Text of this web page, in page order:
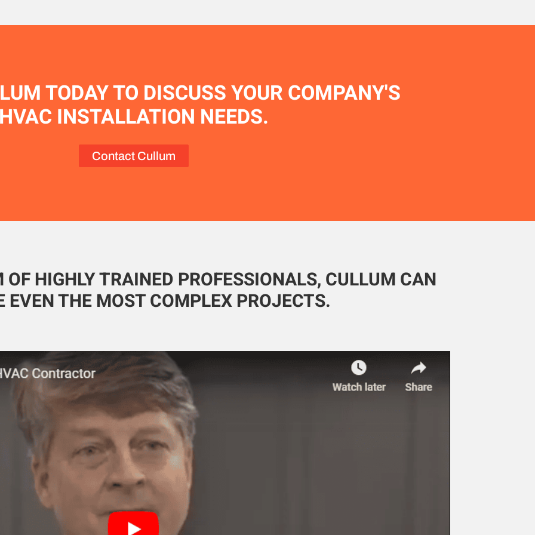
TODAY TO DISCUSS YOUR COMPANY'S
HVAC INSTALLATION NEEDS.
Contact Cullum
HIGHLY TRAINED PROFESSIONALS, CULLUM CAN
EVEN THE MOST COMPLEX PROJECTS.